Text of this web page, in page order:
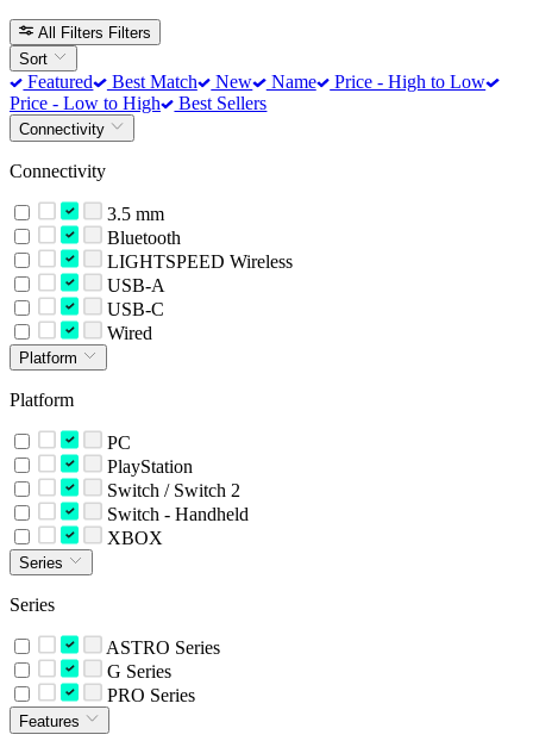
All Filters Filters
Sort
Featured Best Match New Name
Price - High to Low
Price - Low to High
Best Sellers
Connectivity
Connectivity
3.5 mm
Bluetooth
LIGHTSPEED Wireless
USB-A
USB-C
Wired
Platform
Platform
PC
PlayStation
Switch / Switch 2
Switch - Handheld
XBOX
Series
Series
ASTRO Series
G Series
PRO Series
Features